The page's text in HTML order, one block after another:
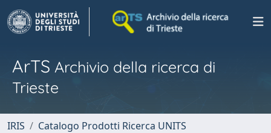
ArTS Archivio della ricerca di
Trieste
IRIS
Catalogo Prodotti Ricerca UNITS